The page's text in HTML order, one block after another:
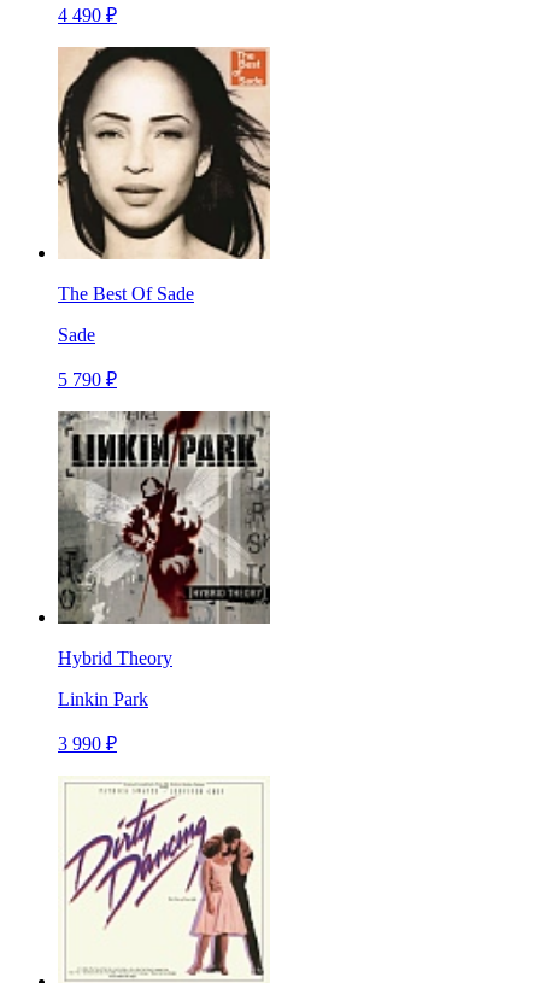
4 490 ₽
The Best Of Sade
Sade
5 790 ₽
Hybrid Theory
Linkin Park
3 990 ₽